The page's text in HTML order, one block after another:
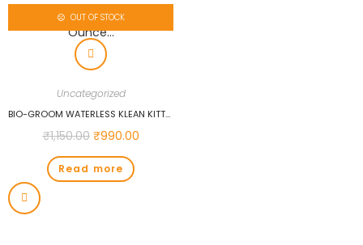
OUT OF STOCK
Uncategorized
BIO-GROOM WATERLESS KLEAN KITTY SHAMPOO, 8-OUNCE…
₹1,150.00 ₹990.00
Read more